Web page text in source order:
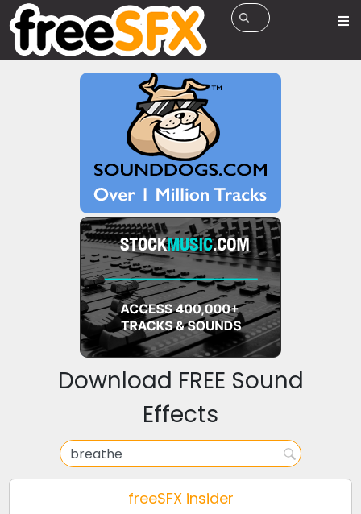
Download FREE Sound
Effects
freeSFX insider